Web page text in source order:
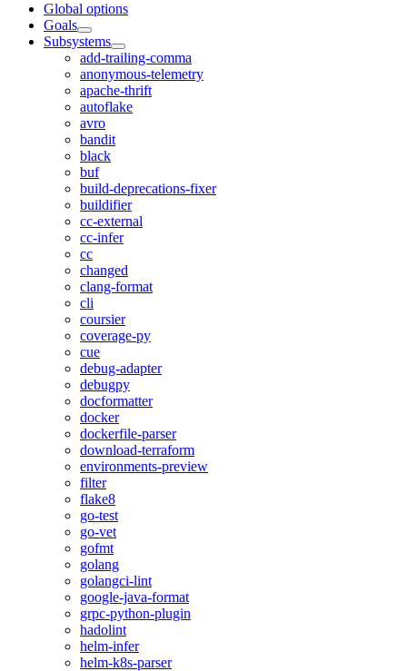
Global options
Goals
Subsystems
add-trailing-comma
anonymous-telemetry
apache-thrift
autoflake
avro
bandit
black
buf
build-deprecations-fixer
buildifier
cc-external
cc-infer
cc
changed
clang-format
cli
coursier
coverage-py
cue
debug-adapter
debugpy
docformatter
docker
dockerfile-parser
download-terraform
environments-preview
filter
flake8
go-test
go-vet
gofmt
golang
golangci-lint
google-java-format
grpc-python-plugin
hadolint
helm-infer
helm-k8s-parser